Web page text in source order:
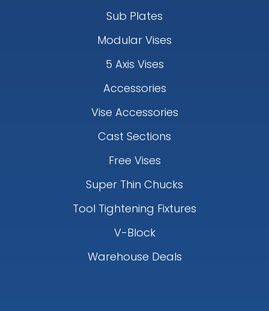
Sub Plates
Modular Vises
5 Axis Vises
Accessories
Vise Accessories
Cast Sections
Free Vises
Super Thin Chucks
Tool Tightening Fixtures
V-Block
Warehouse Deals